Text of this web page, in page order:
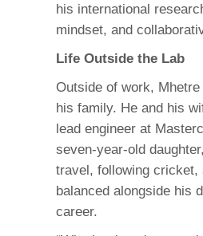
his international
mindset, and
Life Outside the Lab
Outside of work,
his family. He and his
lead engineer at
seven‑year‑old
travel, following cricket,
balanced alongside his
career.